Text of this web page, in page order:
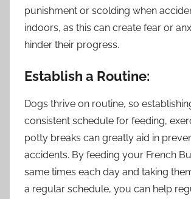
punishment or scolding when
indoors, as this can create fear or
hinder their progress.
Establish a Routine:
Dogs thrive on routine, so
consistent schedule for feeding,
potty breaks can greatly aid in
accidents. By feeding your French
same times each day and taking
a regular schedule, you can help